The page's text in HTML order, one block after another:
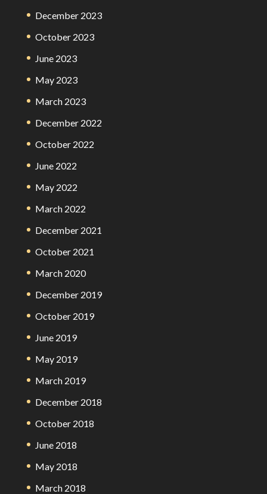
December 2023
October 2023
June 2023
May 2023
March 2023
December 2022
October 2022
June 2022
May 2022
March 2022
December 2021
October 2021
March 2020
December 2019
October 2019
June 2019
May 2019
March 2019
December 2018
October 2018
June 2018
May 2018
March 2018